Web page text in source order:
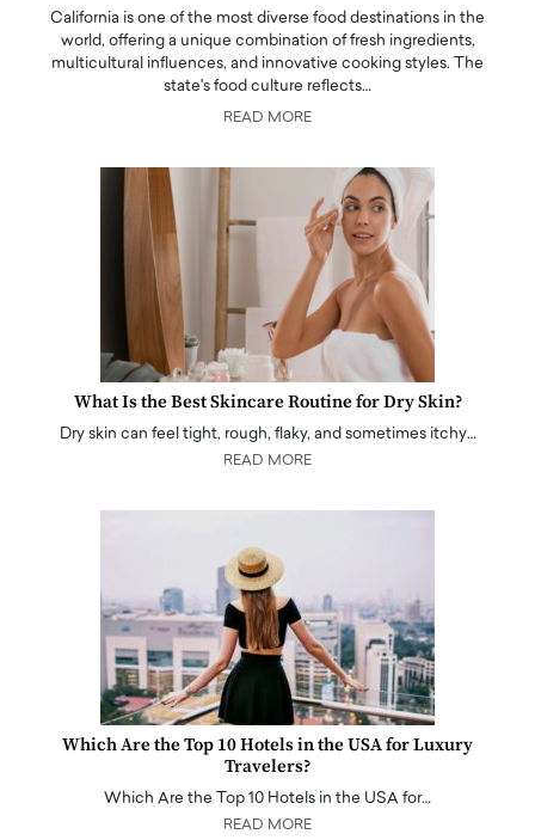
California is one of the most diverse food destinations in the
world, offering a unique combination of fresh ingredients,
multicultural influences, and innovative cooking styles. The
state's food culture reflects…
READ MORE
What Is the Best Skincare Routine for Dry Skin?
Dry skin can feel tight, rough, flaky, and sometimes itchy…
READ MORE
Which Are the Top 10 Hotels in the USA for Luxury
Travelers?
Which Are the Top 10 Hotels in the USA for…
READ MORE